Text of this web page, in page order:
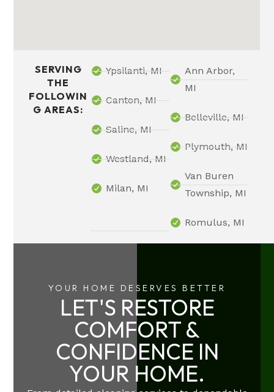
SERVING
THE
FOLLOWIN
G AREAS:
Ypsilanti, MI
Canton, MI
Saline, MI
Westland, MI
Milan, MI
Ann Arbor,
MI
Belleville, MI
Plymouth, MI
Van Buren
Township, MI
Romulus, MI
YOUR HOME DESERVES BETTER
LET'S RESTORE
COMFORT &
CONFIDENCE IN
YOUR HOME.